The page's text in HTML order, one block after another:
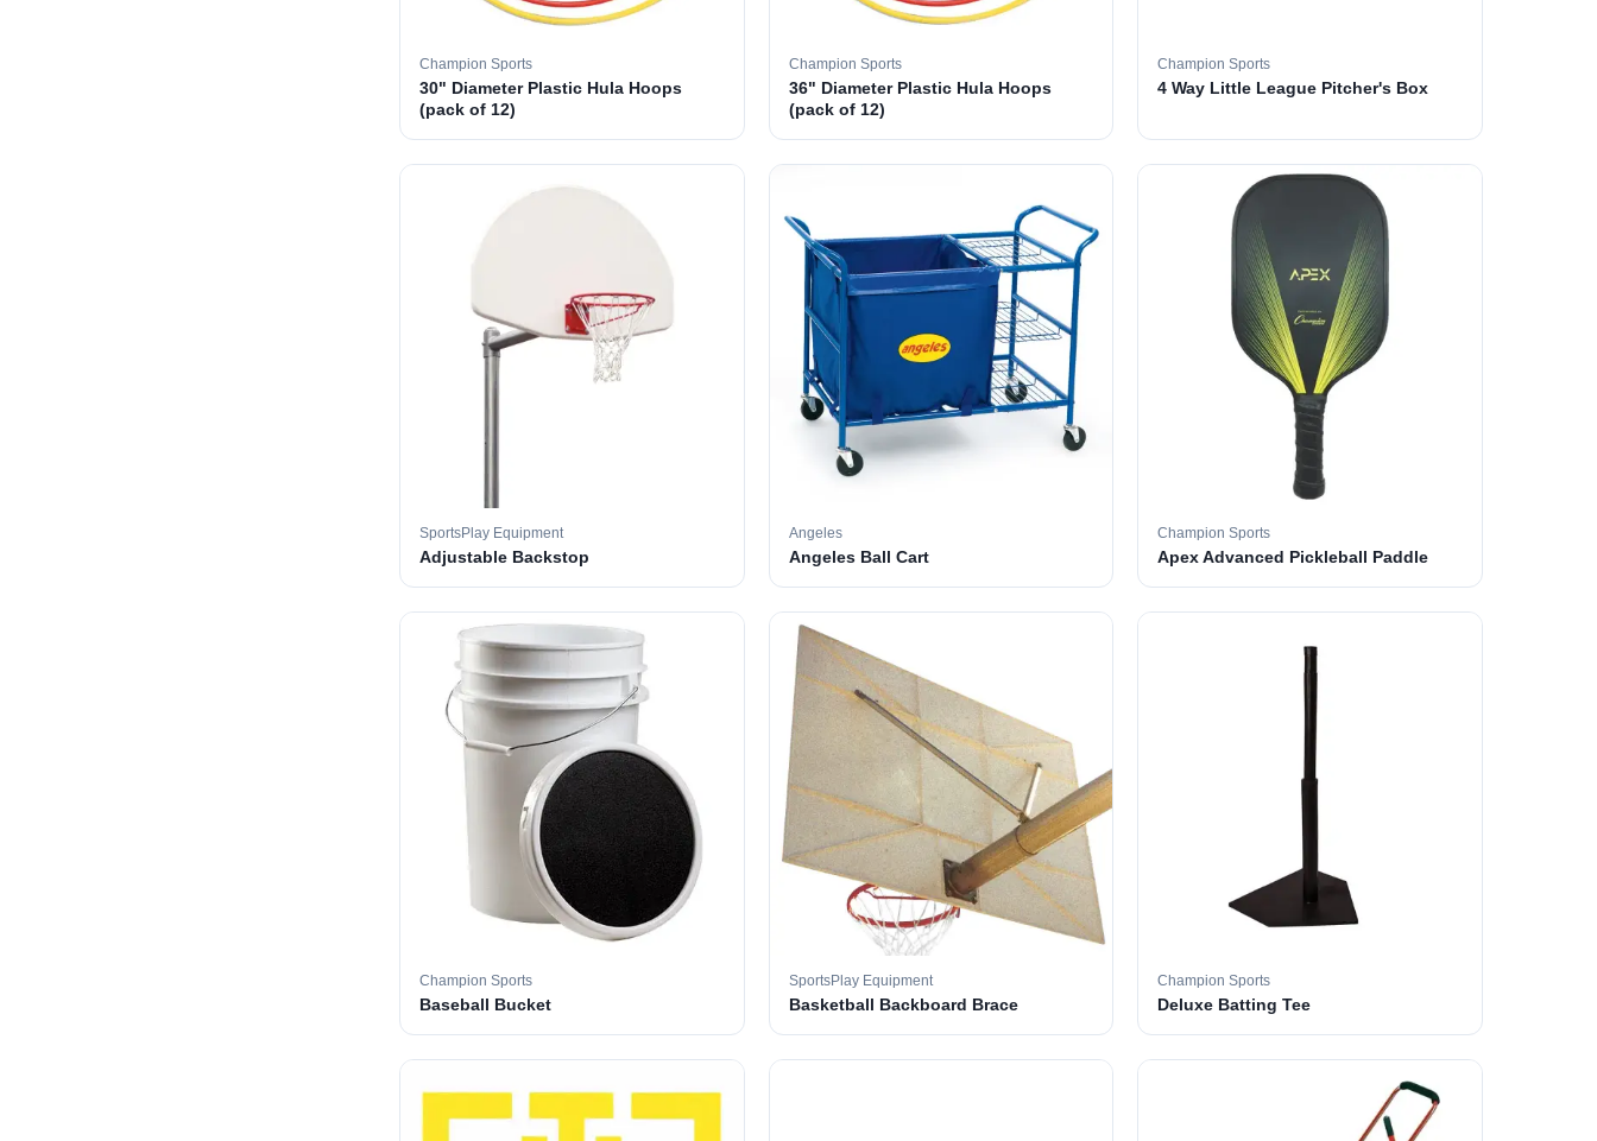
Champion Sports
30" Diameter Plastic Hula Hoops
(pack of 12)
Champion Sports
36" Diameter Plastic Hula Hoops
(pack of 12)
Champion Sports
4 Way Little League Pitcher's Box
SportsPlay Equipment
Adjustable Backstop
Angeles
Angeles Ball Cart
Champion Sports
Apex Advanced Pickleball Paddle
Champion Sports
Baseball Bucket
SportsPlay Equipment
Basketball Backboard Brace
Champion Sports
Deluxe Batting Tee